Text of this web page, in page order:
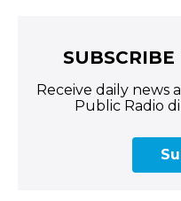
SUBSCRIBE
Receive daily
Public Radio